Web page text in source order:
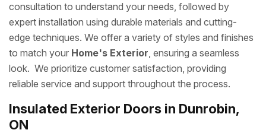
consultation to understand your needs, followed by
expert installation using durable materials and cutting-
edge techniques. We offer a variety of styles and finishes
to match your Home's Exterior, ensuring a seamless
look. We prioritize customer satisfaction, providing
reliable service and support throughout the process.
Insulated Exterior Doors in Dunrobin,
ON